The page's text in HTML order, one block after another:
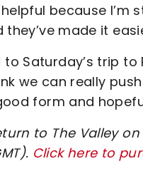
because I’m
made it
to Saturday’s trip
we can really
form and
to The Valley
Click here to